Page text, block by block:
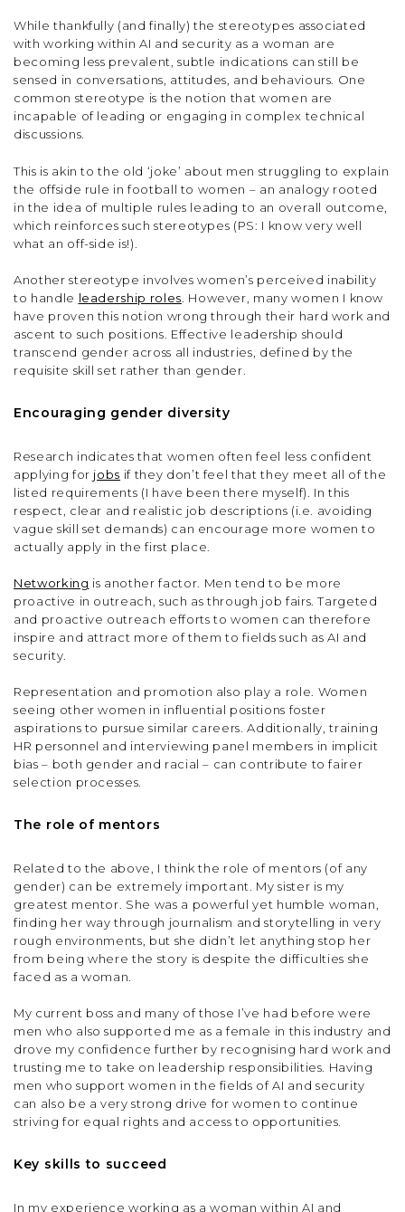
While thankfully (and finally) the stereotypes associated
with working within AI and security as a woman are
becoming less prevalent, subtle indications can still be
sensed in conversations, attitudes, and behaviours. One
common stereotype is the notion that women are
incapable of leading or engaging in complex technical
discussions.
This is akin to the old ‘joke’ about men struggling to explain
the offside rule in football to women – an analogy rooted
in the idea of multiple rules leading to an overall outcome,
which reinforces such stereotypes (PS: I know very well
what an off-side is!).
Another stereotype involves women’s perceived inability
to handle leadership roles . However, many women I know
have proven this notion wrong through their hard work and
ascent to such positions. Effective leadership should
transcend gender across all industries, defined by the
requisite skill set rather than gender.
Encouraging gender diversity
Research indicates that women often feel less confident
applying for jobs if they don’t feel that they meet all of the
listed requirements (I have been there myself). In this
respect, clear and realistic job descriptions (i.e. avoiding
vague skill set demands) can encourage more women to
actually apply in the first place.
Networking is another factor. Men tend to be more
proactive in outreach, such as through job fairs. Targeted
and proactive outreach efforts to women can therefore
inspire and attract more of them to fields such as AI and
security.
Representation and promotion also play a role. Women
seeing other women in influential positions foster
aspirations to pursue similar careers. Additionally, training
HR personnel and interviewing panel members in implicit
bias – both gender and racial – can contribute to fairer
selection processes.
The role of mentors
Related to the above, I think the role of mentors (of any
gender) can be extremely important. My sister is my
greatest mentor. She was a powerful yet humble woman,
finding her way through journalism and storytelling in very
rough environments, but she didn’t let anything stop her
from being where the story is despite the difficulties she
faced as a woman.
My current boss and many of those I’ve had before were
men who also supported me as a female in this industry and
drove my confidence further by recognising hard work and
trusting me to take on leadership responsibilities. Having
men who support women in the fields of AI and security
can also be a very strong drive for women to continue
striving for equal rights and access to opportunities.
Key skills to succeed
In my experience working as a woman within AI and